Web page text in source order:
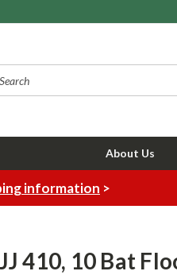
About Us
information >
JJ 410, 10 Bat